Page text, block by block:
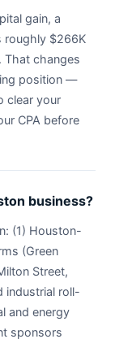
gain, a
roughly $266K
That changes
position —
clear your
CPA before
business?
(1) Houston-
(Green
Street,
industrial roll-
and energy
sponsors